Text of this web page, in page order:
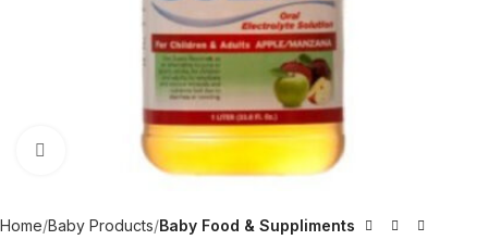
Click to enlarge
Home Baby Products Baby Food & Suppliments